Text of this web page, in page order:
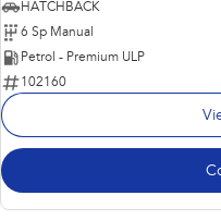
HATCHBACK
6 Sp Manual
Petrol - Premium ULP
102160